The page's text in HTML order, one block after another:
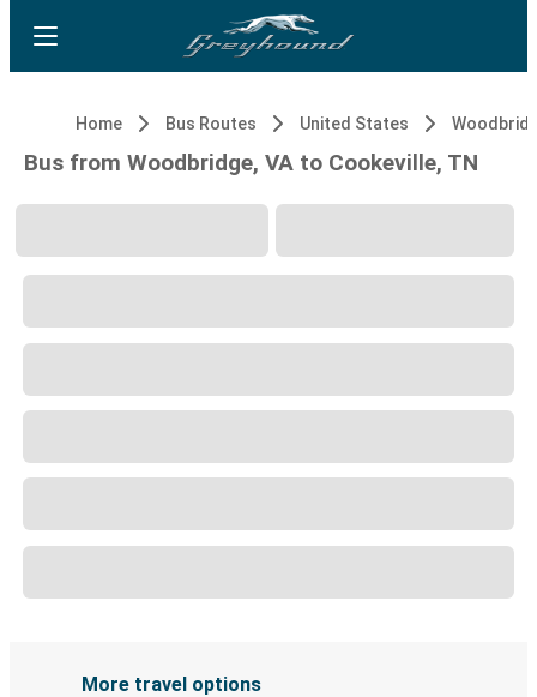
Home Bus Routes United States
Bus from Woodbridge, VA to Cookeville, TN
More travel options